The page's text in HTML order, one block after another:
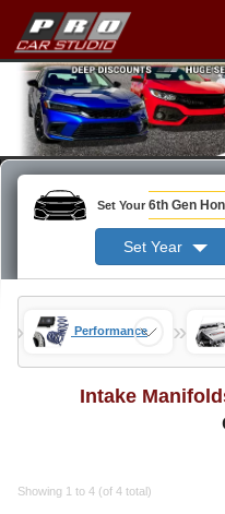
Set Your 6th Gen
Set Year
» Performance »
Intake
Showing 1 to 4 (of 4 total)